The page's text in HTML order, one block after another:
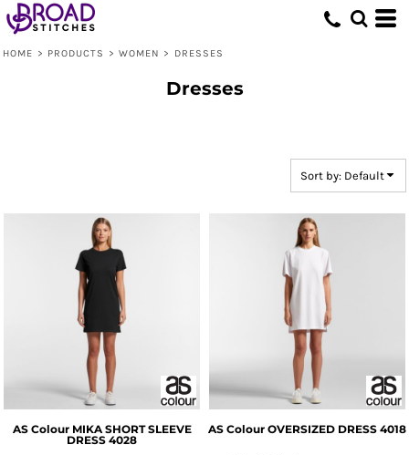
HOME > PRODUCTS > WOMEN > DRESSES
Dresses
Sort by: Default
AS Colour MIKA SHORT SLEEVE
DRESS 4028
AS Colour OVERSIZED DRESS 4018
Default